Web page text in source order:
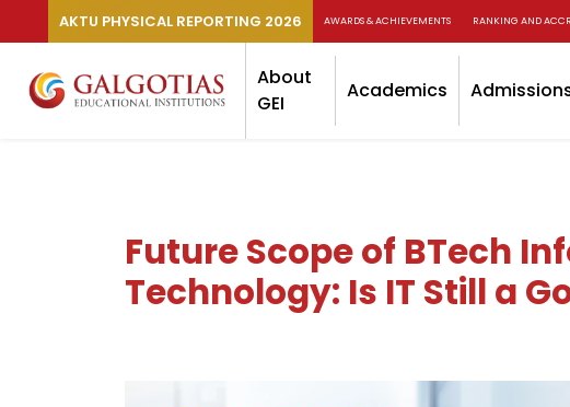
AKTU PHYSICAL REPORTING 2026 AWARDS & ACHIEVEMENTS RANKING AND
About
GEI
Academics
Future Scope of BTech
Technology: Is IT Still a